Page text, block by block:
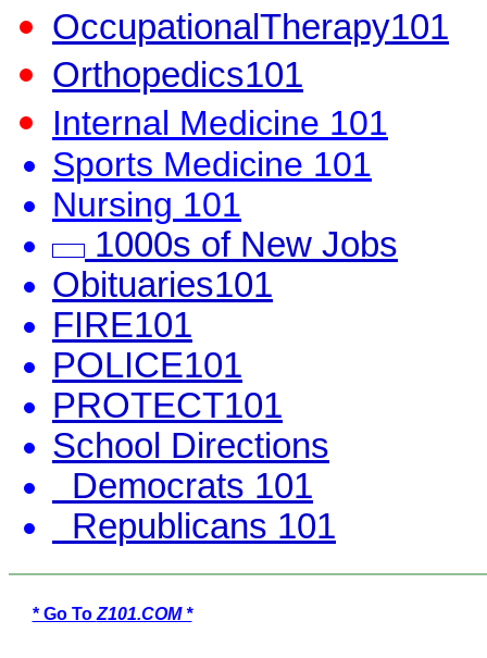
OccupationalTherapy101
Orthopedics101
Internal Medicine 101
Sports Medicine 101
Nursing 101
1000s of New Jobs
Obituaries101
FIRE101
POLICE101
PROTECT101
School Directions
Democrats 101
Republicans 101
* Go To Z101.COM *